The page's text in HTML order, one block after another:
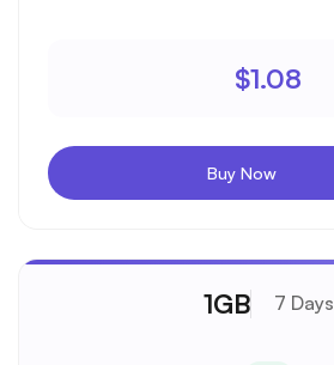
$1.08
Buy Now
1GB 7 Days